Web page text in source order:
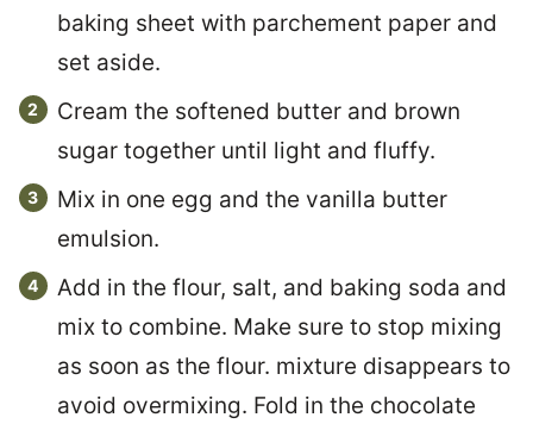
baking sheet with parchement paper and
set aside.
Cream the softened butter and brown
sugar together until light and fluffy.
Mix in one egg and the vanilla butter
emulsion.
Add in the flour, salt, and baking soda and
mix to combine. Make sure to stop mixing
as soon as the flour. mixture disappears to
avoid overmixing. Fold in the chocolate